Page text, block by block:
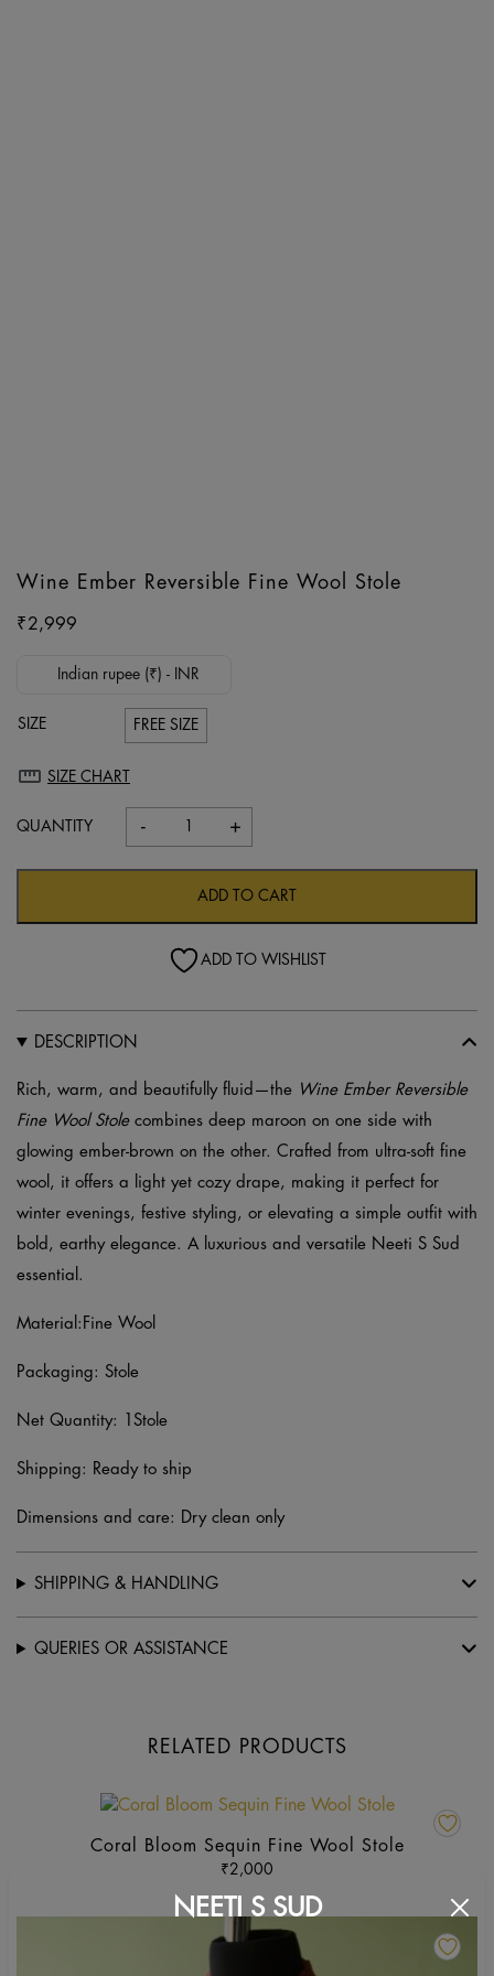
Wine Ember Reversible Fine Wool Stole
₹2,999
Indian rupee (₹) - INR
SIZE FREE SIZE
SIZE CHART
-
Ember
Reversible
Fine
Wool
Stole
+
ADD TO CART
ADD TO WISHLIST
DESCRIPTION
Rich, warm, and beautifully fluid—the Wine Ember Reversible
Fine Wool Stolecombines deep maroon on one side with
glowing ember-brown on the other. Crafted from ultra-soft fine
wool, it offers a light yet cozy drape, making it perfect for
winter evenings, festive styling, or elevating a simple outfit with
bold, earthy elegance. A luxurious and versatile Neeti S Sud
essential.
Material:Fine Wool
Packaging: Stole
Net Quantity: 1Stole
Shipping: Ready to ship
Dimensions and care: Dry clean only
SHIPPING & HANDLING
QUERIES OR ASSISTANCE
RELATED PRODUCTS
This
product
has
variants.
options
Coral Bloom Sequin Fine Wool Stole
₹2,000
NEETI S SUD